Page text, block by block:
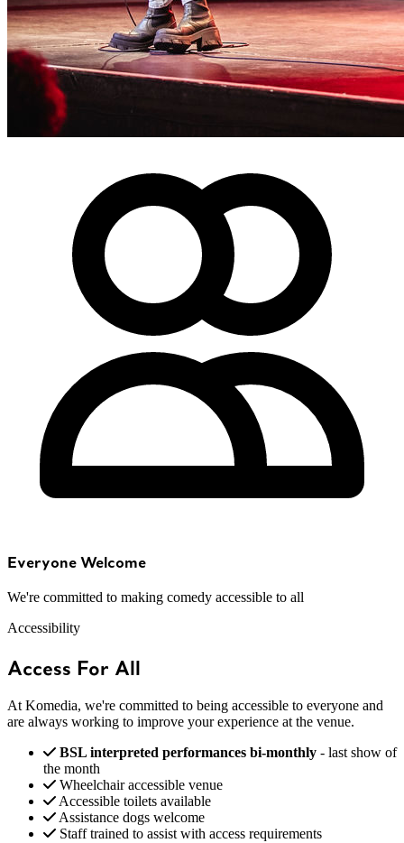
Everyone Welcome
We're committed to making comedy accessible to all
Accessibility
Access For All
At Komedia, we're committed to being accessible to everyone and
are always working to improve your experience at the venue.
BSL interpreted performances bi-monthly - last show of
the month
Wheelchair accessible venue
Accessible toilets available
Assistance dogs welcome
Staff trained to assist with access requirements